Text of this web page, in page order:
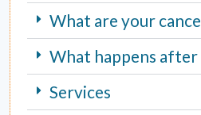
What are your
What happens after
Services